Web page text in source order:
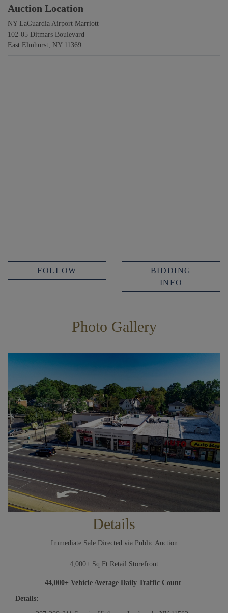
Auction Location
NY LaGuardia Airport Marriott
102-05 Ditmars Boulevard
East Elmhurst, NY 11369
FOLLOW
BIDDING
INFO
Photo Gallery
Details
Immediate Sale Directed via Public Auction
4,000± Sq Ft Retail Storefront
44,000+ Vehicle Average Daily Traffic Count
Details: